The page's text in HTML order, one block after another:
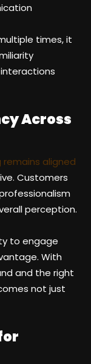
times, it
Across
remains aligned
Customers
perception.
to engage
With
and the right
not just